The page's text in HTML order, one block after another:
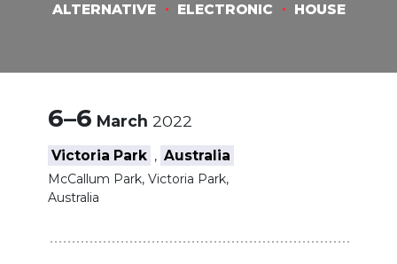
ALTERNATIVE ELECTRONIC HOUSE
6–6 March 2022
Victoria Park , Australia
McCallum Park, Victoria Park,
Australia